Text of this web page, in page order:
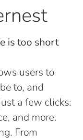
is too short
users to
to, and
a few clicks:
and more.
From